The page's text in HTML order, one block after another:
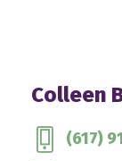
Colleen
(617)